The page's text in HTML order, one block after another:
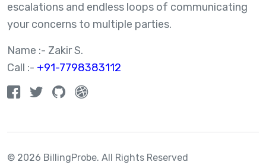
escalations and endless loops of communicating
your concerns to multiple parties.
Name :- Zakir S.
Call :- +91-7798383112
© 2026 BillingProbe. All Rights Reserved